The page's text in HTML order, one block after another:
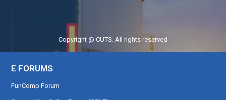
Copyright @ CUTS. All rights reserved
E FORUMS
FunComp Forum